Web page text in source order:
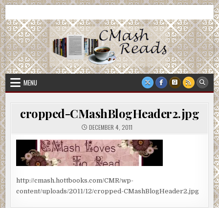
Skip
to
content
CMash Reads
MENU
cropped-CMashBlogHeader2.jpg
DECEMBER 4, 2011
http://cmash.hottbooks.com/CMR/wp-
content/uploads/2011/12/cropped-CMashBlogHeader2.jpg